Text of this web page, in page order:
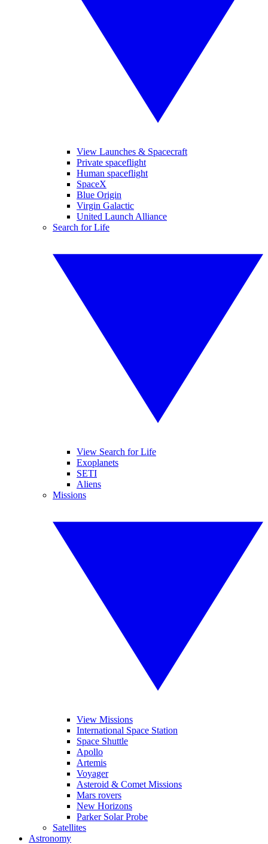
View Launches & Spacecraft
Private spaceflight
Human spaceflight
SpaceX
Blue Origin
Virgin Galactic
United Launch Alliance
Search for Life
View Search for Life
Exoplanets
SETI
Aliens
Missions
View Missions
International Space Station
Space Shuttle
Apollo
Artemis
Voyager
Asteroid & Comet Missions
Mars rovers
New Horizons
Parker Solar Probe
Satellites
Astronomy